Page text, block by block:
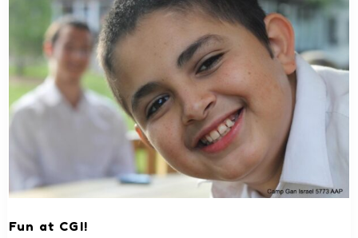
Fun at CGI!